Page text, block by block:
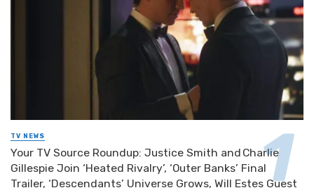
TV NEWS
Your TV Source Roundup: Justice Smith and Charlie
Gillespie Join ‘Heated Rivalry’, ‘Outer Banks’ Final
Trailer, ‘Descendants’ Universe Grows, Will Estes Guest